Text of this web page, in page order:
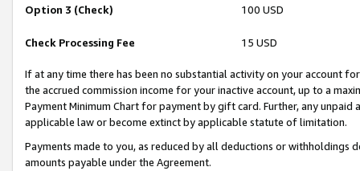
Option 3 (Check) 100 USD
Check Processing Fee 15 USD
If at any time there has been no substantial activity on your account
the accrued commission income for your inactive account, up to a
Payment Minimum Chart for payment by gift card. Further, any
applicable law or become extinct by applicable statute of limitation.
Payments made to you, as reduced by all deductions or
amounts payable under the Agreement.